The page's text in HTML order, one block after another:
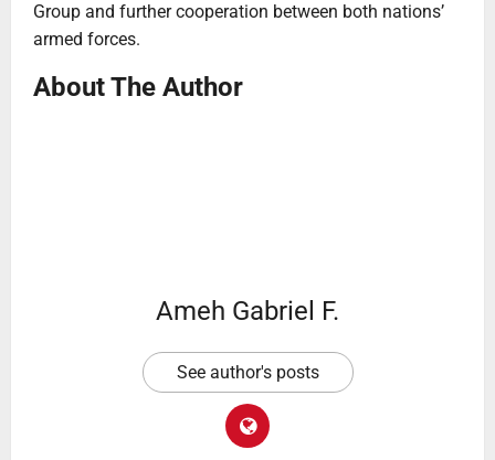
Group and further cooperation between both nations’
armed forces.
About The Author
Ameh Gabriel F.
See author's posts